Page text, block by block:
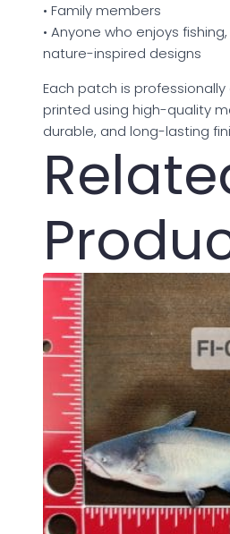
• Family members
• Anyone who enjoys
nature-inspired designs
Each patch is
printed using high-quality
durable, and long-lasting